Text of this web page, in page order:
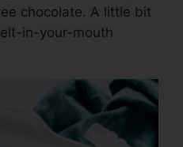
chocolate. A little bit
in-your-mouth